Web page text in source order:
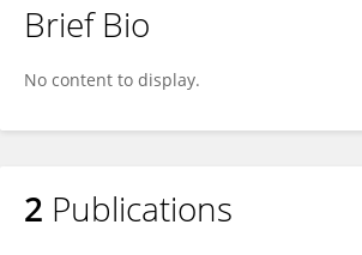
Brief Bio
No content to display.
2 Publications